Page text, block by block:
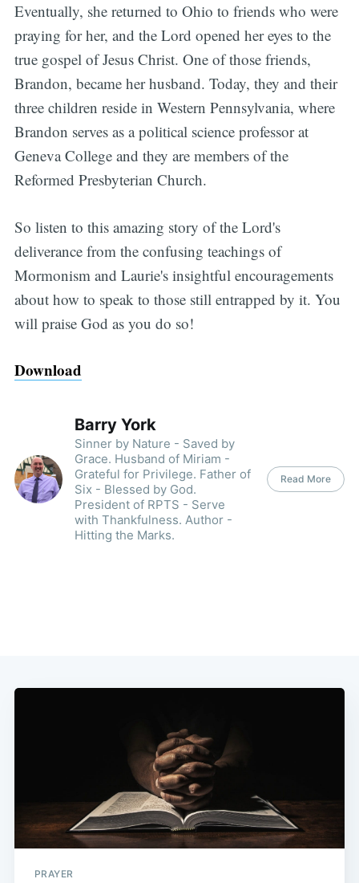
Eventually, she returned to Ohio to friends who were
praying for her, and the Lord opened her eyes to the
true gospel of Jesus Christ. One of those friends,
Brandon, became her husband. Today, they and their
three children reside in Western Pennsylvania, where
Brandon serves as a political science professor at
Geneva College and they are members of the
Reformed Presbyterian Church.
So listen to this amazing story of the Lord's
deliverance from the confusing teachings of
Mormonism and Laurie's insightful encouragements
about how to speak to those still entrapped by it. You
will praise God as you do so!
Download
Barry York
Sinner by Nature - Saved by
Grace. Husband of Miriam -
Grateful for Privilege. Father of
Six - Blessed by God.
President of RPTS - Serve
with Thankfulness. Author -
Hitting the Marks.
Read More
PRAYER